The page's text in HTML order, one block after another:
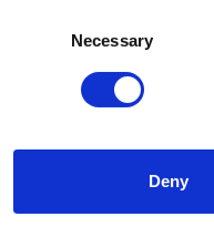
Necessary
Deny